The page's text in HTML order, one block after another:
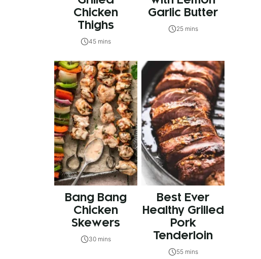
Chicken
Thighs
45 mins
Garlic Butter
25 mins
Bang Bang
Chicken
Skewers
30 mins
Best Ever
Healthy Grilled
Pork
Tenderloin
55 mins